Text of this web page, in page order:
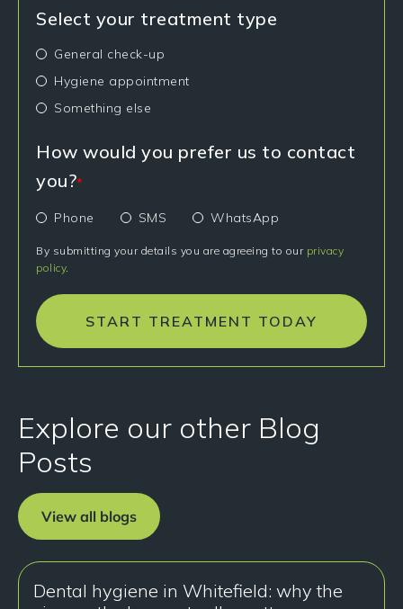
Select your treatment type
General check-up
Hygiene appointment
Something else
How would you prefer us to contact
you?*
Phone SMS WhatsApp
By submitting your details you are agreeing to our privacy
policy.
START TREATMENT TODAY
Explore our other Blog
Posts
View all blogs
Dental hygiene in Whitefield: why the